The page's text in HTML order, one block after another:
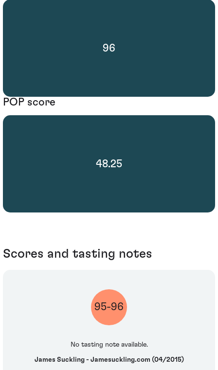
96
POP score
48.25
Scores and tasting notes
95-96
No tasting note available.
James Suckling - Jamesuckling.com (04/2015)